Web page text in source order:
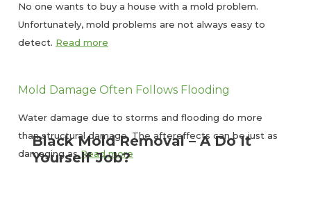
Black Mold Removal – A Do It
Yourself Job?
No one wants to buy a house with a mold problem.
Unfortunately, mold problems are not always easy to
detect. Read more
Mold Damage Often Follows Flooding
Water damage due to storms and flooding do more
than structural damage. The aftereffects can be just as
damaging asRead more